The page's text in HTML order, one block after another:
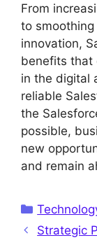
From
to
innovation,
benefits that
in the digital
reliable
the
possible,
new
and remain
Categories
Strategic